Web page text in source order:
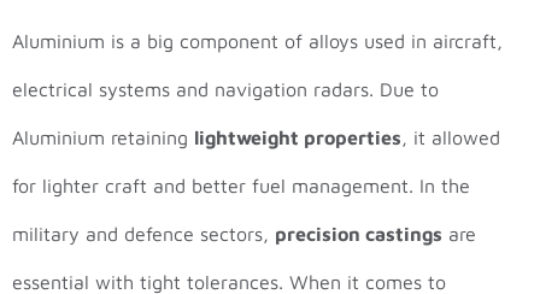
Aluminium is a big component of alloys used in aircraft,
electrical systems and navigation radars. Due to
Aluminium retaining lightweight properties , it allowed
for lighter craft and better fuel management. In the
military and defence sectors, precision castings are
essential with tight tolerances. When it comes to